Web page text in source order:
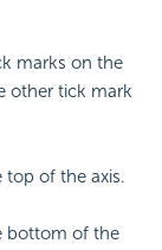
marks on the
other tick mark
top of the axis.
bottom of the